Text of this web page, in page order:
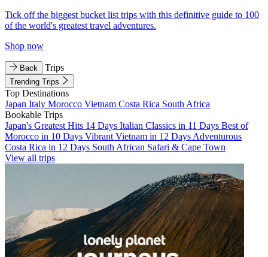
Tick off the biggest bucket list trips with this definitive guide to 100
of the world's greatest travel adventures.
Shop now
Back Trips
Trending Trips
Top Destinations
Japan Italy Morocco Vietnam Costa Rica South Africa
Bookable Trips
Japan's Greatest Hits 14 Days Italian Classics in 11 Days Best of
Morocco in 10 Days Vibrant Vietnam in 12 Days Adventurous
Costa Rica in 12 Days South African Safari & Cape Town
View all trips